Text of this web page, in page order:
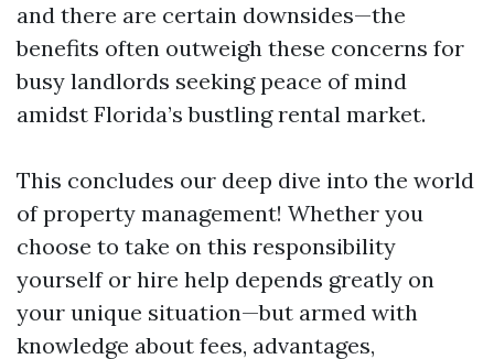
and there are certain downsides—the
benefits often outweigh these concerns for
busy landlords seeking peace of mind
amidst Florida’s bustling rental market.
This concludes our deep dive into the world
of property management! Whether you
choose to take on this responsibility
yourself or hire help depends greatly on
your unique situation—but armed with
knowledge about fees, advantages,